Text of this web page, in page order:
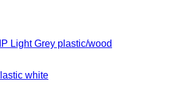
Light Grey plastic/wood